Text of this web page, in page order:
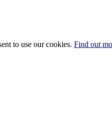
to use our cookies. Find out